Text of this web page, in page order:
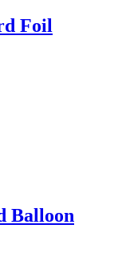
Foil
Balloon